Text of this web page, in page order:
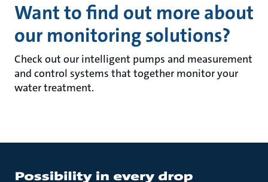
Want to find out more about
our monitoring solutions?
Check out our intelligent pumps and measurement
and control systems that together monitor your
water treatment.